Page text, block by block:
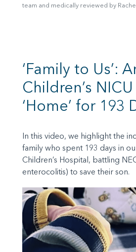
team and medically reviewed by
‘Family to Us’:
Children’s
‘Home’ for 193
In this video, we highlight the
family who spent 193 days in
Children’s Hospital, battling
enterocolitis) to save their son.